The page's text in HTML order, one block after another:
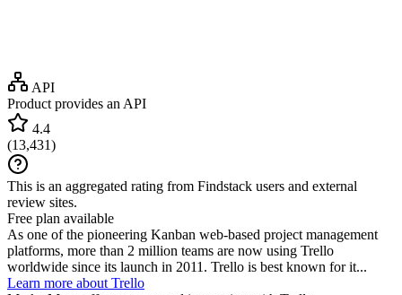
API
Product provides an API
4.4
(13,431)
This is an aggregated rating from Findstack users and external
review sites.
Free plan available
As one of the pioneering Kanban web-based project management
platforms, more than 2 million teams are now using Trello
worldwide since its launch in 2011. Trello is best known for it...
Learn more about Trello